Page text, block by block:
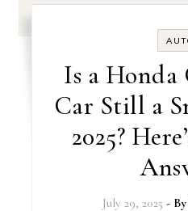
Is a Honda
Car Still a
2025?
July 29, 2025 - By